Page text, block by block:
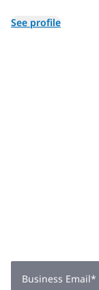
Africa executive
expansion of the
See profile
Business Email*